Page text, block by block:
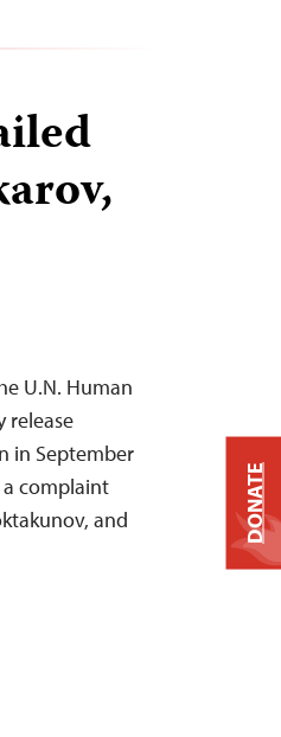
U.N. Human
release
in September
a complaint
and
DONATE